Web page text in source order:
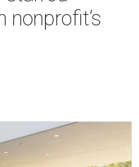
nonprofit’s